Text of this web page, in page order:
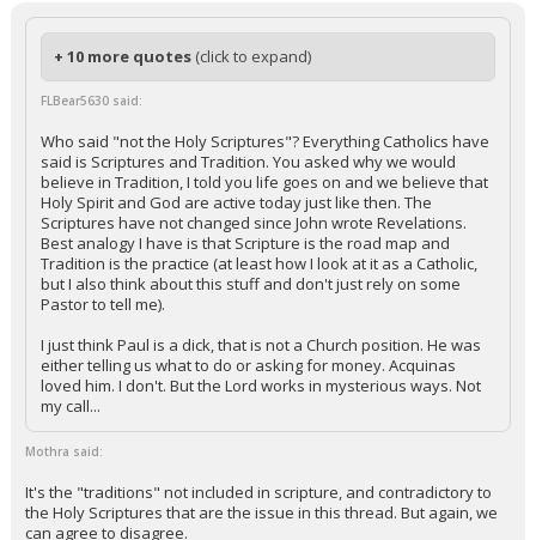
+ 10 more quotes (click to expand)
FLBear5630 said:
Who said "not the Holy Scriptures"? Everything Catholics have
said is Scriptures and Tradition. You asked why we would
believe in Tradition, I told you life goes on and we believe that
Holy Spirit and God are active today just like then. The
Scriptures have not changed since John wrote Revelations.
Best analogy I have is that Scripture is the road map and
Tradition is the practice (at least how I look at it as a Catholic,
but I also think about this stuff and don't just rely on some
Pastor to tell me).
I just think Paul is a dick, that is not a Church position. He was
either telling us what to do or asking for money. Acquinas
loved him. I don't. But the Lord works in mysterious ways. Not
my call...
Mothra said:
It's the "traditions" not included in scripture, and contradictory to
the Holy Scriptures that are the issue in this thread. But again, we
can agree to disagree.